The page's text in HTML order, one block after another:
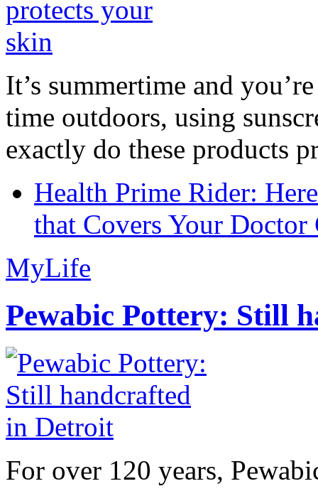
It’s summertime and
time outdoors, using
exactly do these products
Health Prime Rider:
that Covers Your Doctor
MyLife
Pewabic Pottery: Still
For over 120 years,